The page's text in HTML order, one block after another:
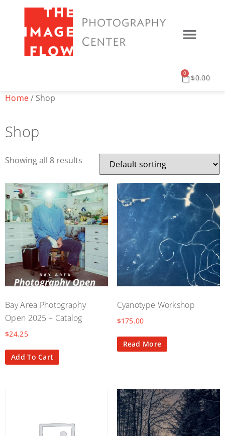
$0.00
0
Home/ Shop
Shop
Showing all 8 results
Bay Area Photography
Open 2025 – Catalog
$24.25
Add To Cart
Cyanotype Workshop
$175.00
Read More